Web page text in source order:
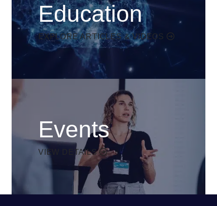
Education
EXPLORE ARTICLES & VIDEOS
Events
VIEW DETAILS